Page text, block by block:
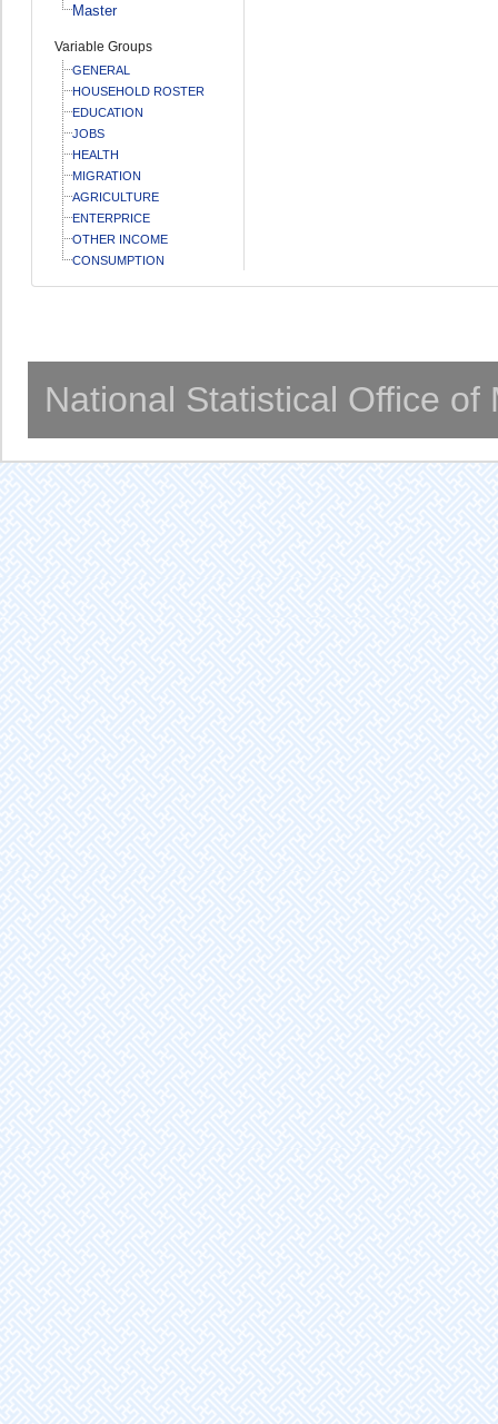
Master
Variable Groups
GENERAL
HOUSEHOLD ROSTER
EDUCATION
JOBS
HEALTH
MIGRATION
AGRICULTURE
ENTERPRICE
OTHER INCOME
CONSUMPTION
National Statistical Office of